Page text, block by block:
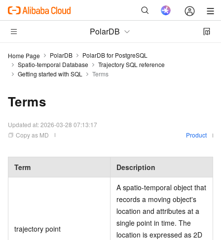
PolarDB
Home Page PolarDB
PolarDB for PostgreSQL
Spatio-temporal Database
Trajectory SQL reference
Getting started with SQL
Terms
Terms
Updated at:2026-03-28 07:13:17
Copy as MD
Product
Term Description
trajectory point
A spatio-temporal object that
records a moving object's
location and attributes at a
single point in time. The
location is expressed as 2D